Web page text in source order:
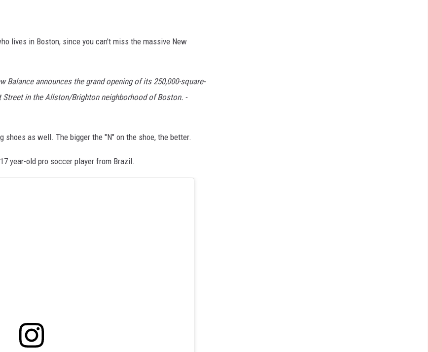
lives in Boston, since you can't miss the massive New
Balance announces the grand opening of its 250,000-square-
in the Allston/Brighton neighborhood of Boston. -
shoes as well. The bigger the "N" on the shoe, the better.
year-old pro soccer player from Brazil.